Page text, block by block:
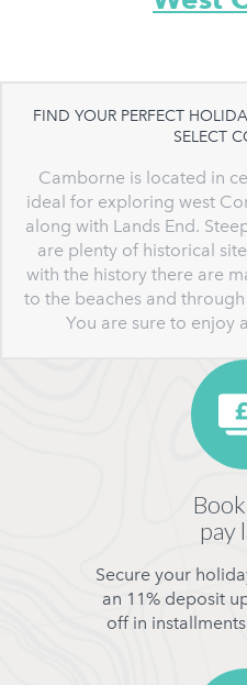
FIND YOUR PERFECT
SELECT
Camborne is located in
ideal for exploring west
along with Lands End.
are plenty of historical
with the history there are
to the beaches and
You are sure to enjoy
pay
Secure your
an 11% deposit
off in